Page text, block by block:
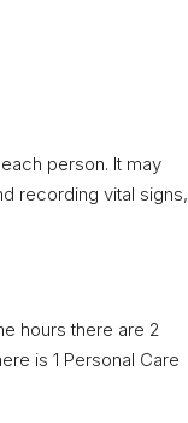
person. It may
recording vital signs,
hours there are 2
is 1 Personal Care